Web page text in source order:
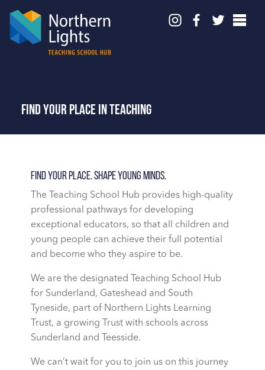
Find your place in teaching
Find Your Place. Shape Young Minds.
The Teaching School Hub provides high-quality
professional pathways for developing
exceptional educators, so that all children and
young people can achieve their full potential
and become who they aspire to be.
We are the designated Teaching School Hub
for Sunderland, Gateshead and South
Tyneside, part of Northern Lights Learning
Trust, a growing Trust with schools across
Sunderland and Teesside.
We can’t wait for you to join us on this journey